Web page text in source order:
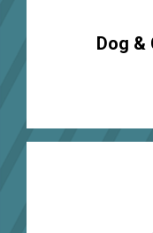
Dog &